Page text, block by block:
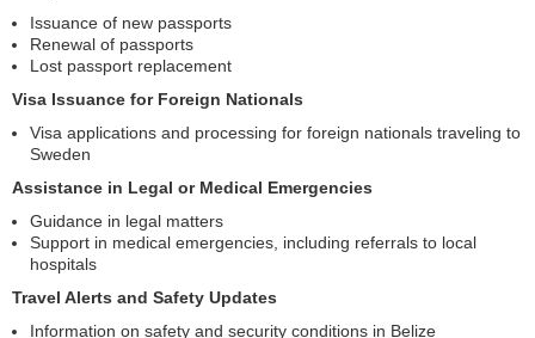
Issuance of new passports
Renewal of passports
Lost passport replacement
Visa Issuance for Foreign Nationals
Visa applications and processing for foreign nationals traveling to
Sweden
Assistance in Legal or Medical Emergencies
Guidance in legal matters
Support in medical emergencies, including referrals to local
hospitals
Travel Alerts and Safety Updates
Information on safety and security conditions in Belize